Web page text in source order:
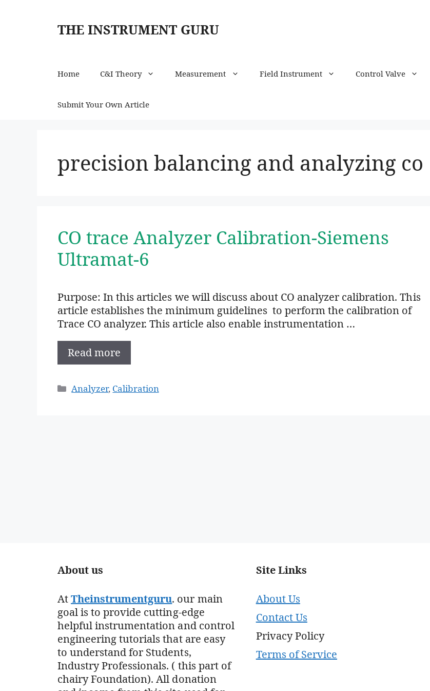
THE INSTRUMENT GURU
Home C&I Theory Measurement Field Instrument Control Valve
Submit Your Own Article
precision balancing and analyzing co
CO trace Analyzer Calibration-Siemens
Ultramat-6
Purpose: In this articles we will discuss about CO analyzer calibration. This
article establishes the minimum guidelines to perform the calibration of
Trace CO analyzer. This article also enable instrumentation …
Read more
Categories
Analyzer, Calibration
About us
AtTheinstrumentguru. our main
goal is to provide cutting-edge
helpful instrumentation and control
engineering tutorials that are easy
to understand for Students,
Industry Professionals. ( this part of
chairy Foundation). All donation
Site Links
About Us
Contact Us
Privacy Policy
Terms of Service